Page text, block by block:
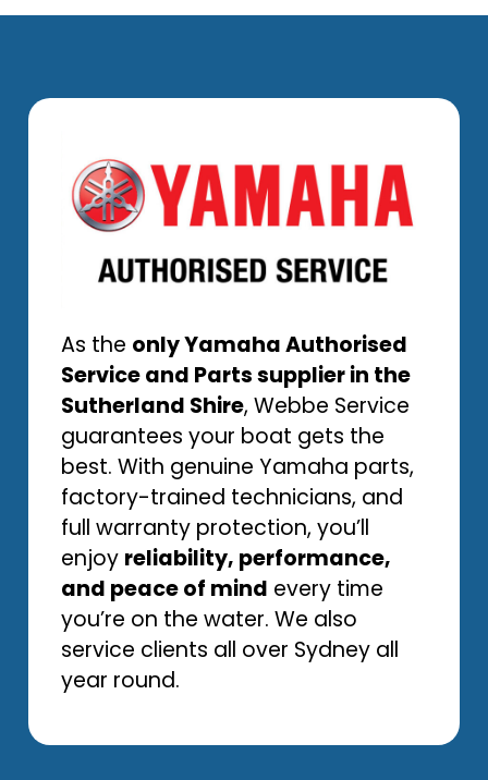
As the only Yamaha Authorised
Service and Parts supplier in the
Sutherland Shire, Webbe Service
guarantees your boat gets the
best. With genuine Yamaha parts,
factory-trained technicians, and
full warranty protection, you’ll
enjoy reliability, performance,
and peace of mind every time
you’re on the water. We also
service clients all over Sydney all
year round.